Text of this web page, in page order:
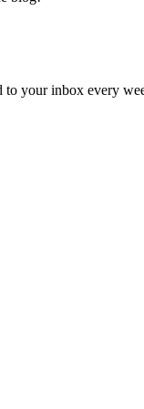
to your inbox every